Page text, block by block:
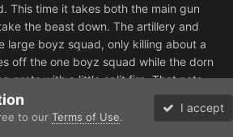
This time it takes both the main gun
the beast down. The artillery and
large boyz squad, only killing about a
off the one boyz squad while the dorn
grots with a little split fire. That nets
is not really anything that can take
Zodgrog manages to score two more
to our Terms of Use.
I accept
Unread